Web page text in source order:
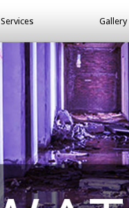
Services Gallery